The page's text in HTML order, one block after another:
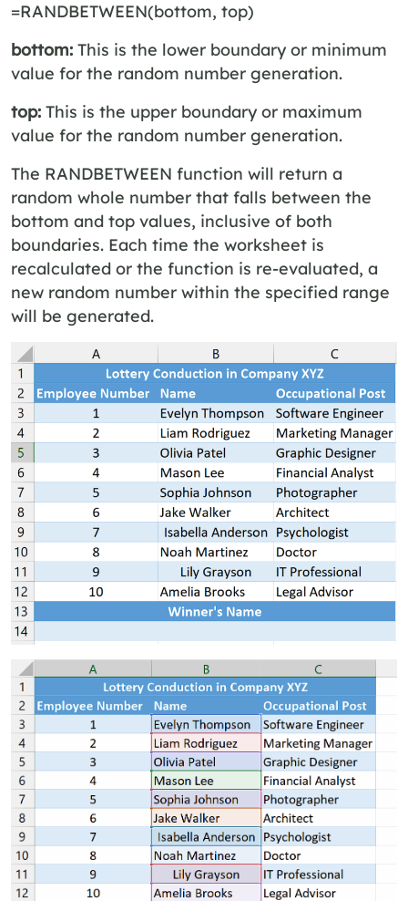
=RANDBETWEEN(bottom, top)
bottom: This is the lower boundary or minimum
value for the random number generation.
top: This is the upper boundary or maximum
value for the random number generation.
The RANDBETWEEN function will return a
random whole number that falls between the
bottom and top values, inclusive of both
boundaries. Each time the worksheet is
recalculated or the function is re-evaluated, a
new random number within the specified range
will be generated.